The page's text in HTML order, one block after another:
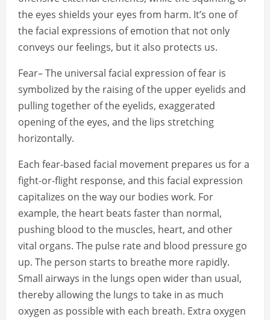
the eyes shields your eyes from harm. It’s one of
the facial expressions of emotion that not only
conveys our feelings, but it also protects us.
Fear– The universal facial expression of fear is
symbolized by the raising of the upper eyelids and
pulling together of the eyelids, exaggerated
opening of the eyes, and the lips stretching
horizontally.
Each fear-based facial movement prepares us for a
fight-or-flight response, and this facial expression
capitalizes on the way our bodies work. For
example, the heart beats faster than normal,
pushing blood to the muscles, heart, and other
vital organs. The pulse rate and blood pressure go
up. The person starts to breathe more rapidly.
Small airways in the lungs open wider than usual,
thereby allowing the lungs to take in as much
oxygen as possible with each breath. Extra oxygen